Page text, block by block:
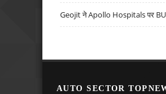
Geojit ने Apollo Hospitals पर
AUTO SECTOR